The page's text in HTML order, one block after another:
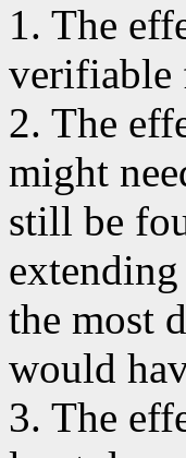
1. The
verifiable
2. The
might
still be
the most
would
3. The